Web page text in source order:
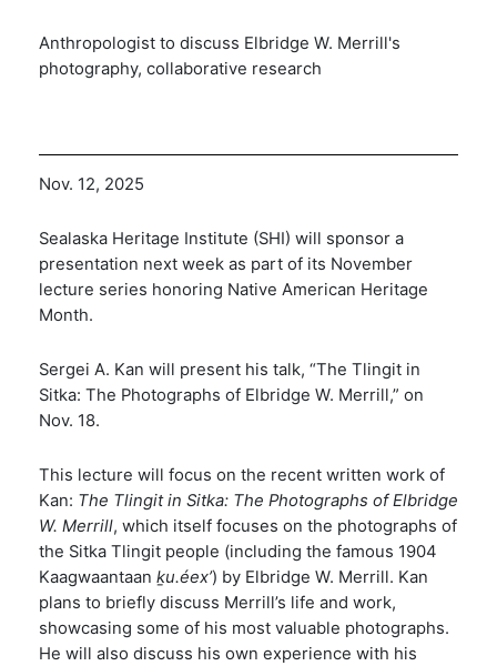
Anthropologist to discuss Elbridge W. Merrill's
photography, collaborative research
Nov. 12, 2025
Sealaska Heritage Institute (SHI) will sponsor a
presentation next week as part of its November
lecture series honoring Native American Heritage
Month.
Sergei A. Kan will present his talk, “The Tlingit in
Sitka: The Photographs of Elbridge W. Merrill,” on
Nov. 18.
This lecture will focus on the recent written work of
Kan: The Tlingit in Sitka: The Photographs of Elbridge
W. Merrill, which itself focuses on the photographs of
the Sitka Tlingit people (including the famous 1904
Kaagwaantaan ḵu.éex’) by Elbridge W. Merrill. Kan
plans to briefly discuss Merrill’s life and work,
showcasing some of his most valuable photographs.
He will also discuss his own experience with his